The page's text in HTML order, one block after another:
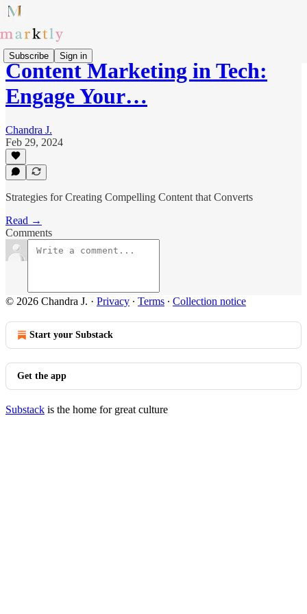
Subscribe Sign in
Content Marketing in Tech:
Engage Your…
Chandra J.
Feb 29, 2024
Strategies for Creating Compelling Content that Converts
Read →
Comments
© 2026 Chandra J. · Privacy ∙ Terms ∙ Collection notice
Start your Substack
Get the app
Substack is the home for great culture